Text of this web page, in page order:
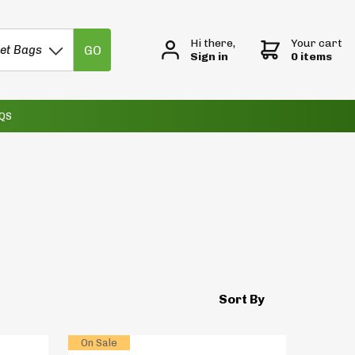
Bags GO
Hi there,
Sign in
Your cart
0 items
Sort By
On Sale